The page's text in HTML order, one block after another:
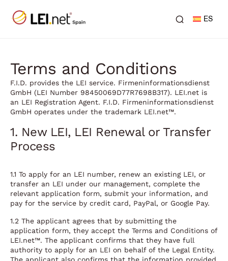
ES
Terms and Conditions
F.I.D. provides the LEI service. Firmeninformationsdienst
GmbH (LEI Number 98450069D77R7698B317). LEI.net is
an LEI Registration Agent. F.I.D. Firmeninformationsdienst
GmbH operates under the trademark LEI.net™.
1. New LEI, LEI Renewal or Transfer
Process
1.1 To apply for an LEI number, renew an existing LEI, or
transfer an LEI under our management, complete the
relevant application form, submit your information, and
pay for the service by credit card, PayPal, or Google Pay.
1.2 The applicant agrees that by submitting the
application form, they accept the Terms and Conditions of
LEI.net™. The applicant confirms that they have full
authority to apply for an LEI on behalf of the Legal Entity.